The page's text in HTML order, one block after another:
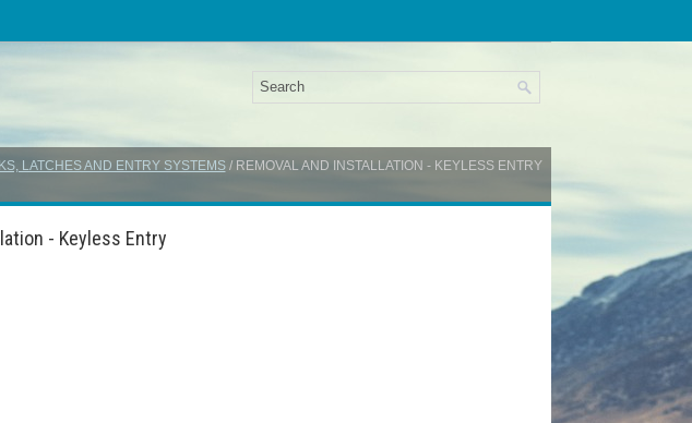
LATCHES AND ENTRY SYSTEMS/ REMOVAL AND INSTALLATION - KEYLESS ENTRY
- Keyless Entry